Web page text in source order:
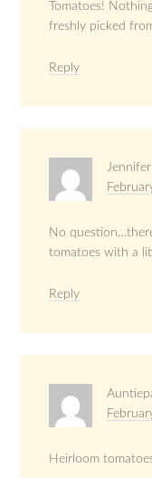
Tomatoes!
freshly picked
Reply
No
tomatoes with a
Reply
Heirloom